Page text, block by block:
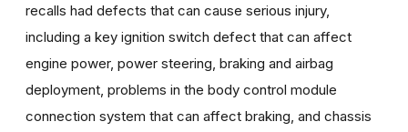
recalls had defects that can cause serious injury,
including a key ignition switch defect that can affect
engine power, power steering, braking and airbag
deployment, problems in the body control module
connection system that can affect braking, and chassis